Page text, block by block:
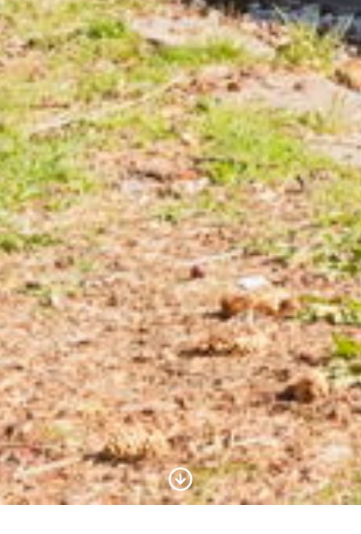
Scroll to Content